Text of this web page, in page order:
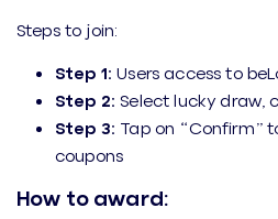
Steps to join:
Step 1: Users access to
Step 2: Select lucky draw,
Step 3: Tap on “Confirm”
coupons
How to award: